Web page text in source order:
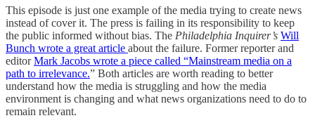
This episode is just one example of the media trying to create news
instead of cover it. The press is failing in its responsibility to keep
the public informed without bias. The Philadelphia Inquirer’s Will
Bunch wrote a great article about the failure. Former reporter and
editorMark Jacobs wrote a piece called “Mainstream media on a
path to irrelevance.” Both articles are worth reading to better
understand how the media is struggling and how the media
environment is changing and what news organizations need to do to
remain relevant.